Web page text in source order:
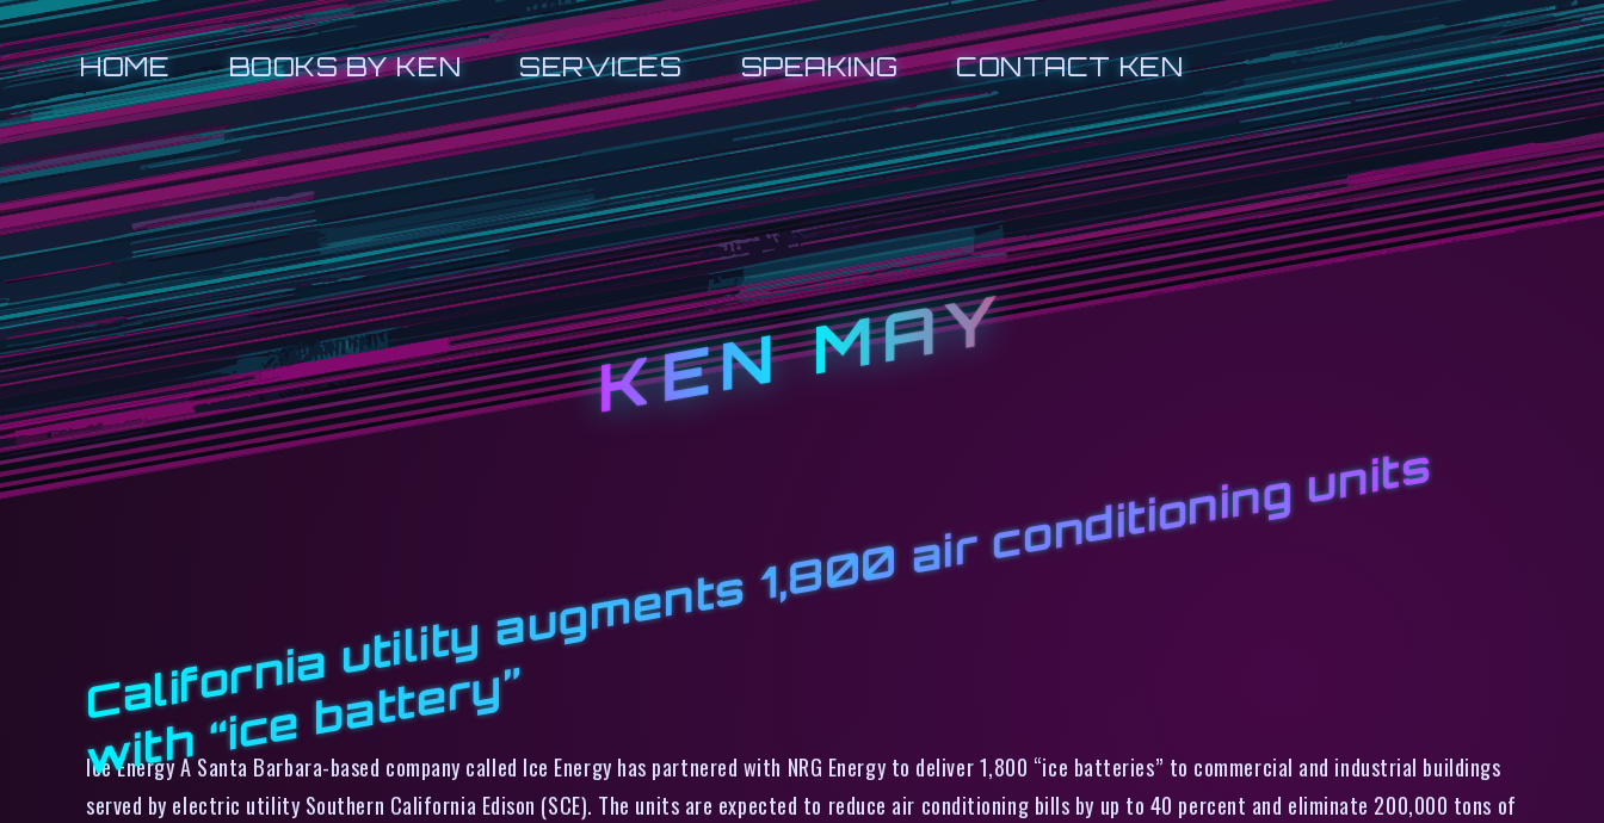
HOME BOOKS BY KEN SERVICES SPEAKING CONTACT KEN
KEN MAY
C
a
li
f
o
r
ni
a
u
ti
li
t
y
a
u
g
m
e
n
t
s
1,
8
0
0
ai
r
c
o
n
di
ti
o
ni
n
g
u
ni
t
s
wi
t
h
“i
c
e
b
a
t
t
e
r
y
”
Ice Energy A Santa Barbara-based company called Ice Energy has partnered with NRG Energy to deliver 1,800 “ice batteries” to commercial and industrial buildings
served by electric utility Southern California Edison (SCE). The units are expected to reduce air conditioning bills by up to 40 percent and eliminate 200,000 tons of